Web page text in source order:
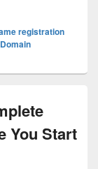
Helps Your
registration
Domain
You Start